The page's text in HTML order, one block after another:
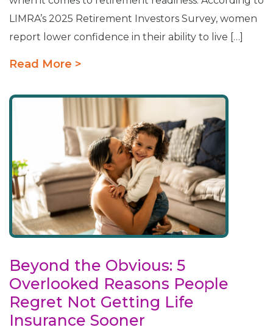
LIMRA’s 2025 Retirement Investors Survey, women
report lower confidence in their ability to live […]
Read More >
Beyond the Obvious: 5
Overlooked Reasons People
Regret Not Getting Life
Insurance Sooner